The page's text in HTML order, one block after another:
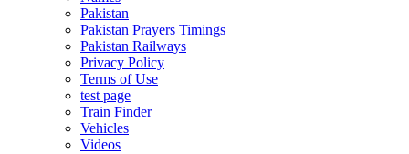
Pakistan
Pakistan Prayers Timings
Pakistan Railways
Privacy Policy
Terms of Use
test page
Train Finder
Vehicles
Videos